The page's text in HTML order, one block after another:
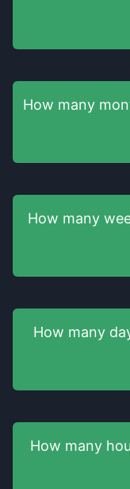
How many
How many
How many
How many